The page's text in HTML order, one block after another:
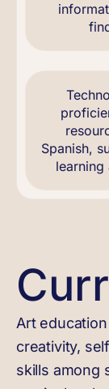
Spanish,
learning
Art
creativity,
skills among